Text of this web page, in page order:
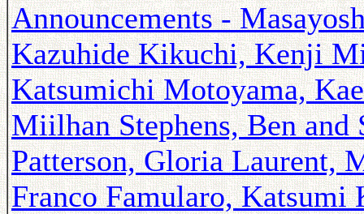
Announcements -
Kazuhide Kikuchi, Kenji
Katsumichi Motoyama,
Miilhan Stephens, Ben
Patterson, Gloria Laurent,
Franco Famularo, Katsumi